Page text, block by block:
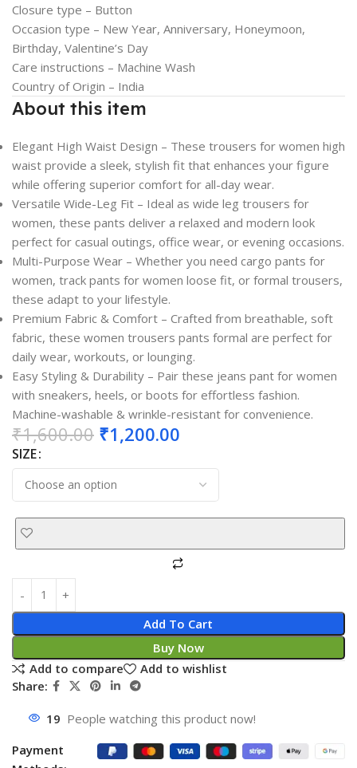
Closure type – Button
Occasion type – New Year, Anniversary, Honeymoon,
Birthday, Valentine’s Day
Care instructions – Machine Wash
Country of Origin – India
About this item
Elegant High Waist Design – These trousers for women high
waist provide a sleek, stylish fit that enhances your figure
while offering superior comfort for all-day wear.
Versatile Wide-Leg Fit – Ideal as wide leg trousers for
women, these pants deliver a relaxed and modern look
perfect for casual outings, office wear, or evening occasions.
Multi-Purpose Wear – Whether you need cargo pants for
women, track pants for women loose fit, or formal trousers,
these adapt to your lifestyle.
Premium Fabric & Comfort – Crafted from breathable, soft
fabric, these women trousers pants formal are perfect for
daily wear, workouts, or lounging.
Easy Styling & Durability – Pair these jeans pant for women
with sneakers, heels, or boots for effortless fashion.
Machine-washable & wrinkle-resistant for convenience.
₹1,600.00 ₹1,200.00
SIZE
Add To Cart
Buy Now
Add to compare
Add to wishlist
Share:
19 People watching this product now!
Payment